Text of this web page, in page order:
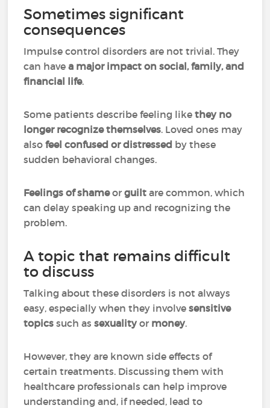
Sometimes significant
consequences
Impulse control disorders are not trivial. They
can havea major impact on social, family, and
financial life.
Some patients describe feeling likethey no
longer recognize themselves. Loved ones may
alsofeel confused or distressed by these
sudden behavioral changes.
Feelings of shameorguiltare common, which
can delay speaking up and recognizing the
problem.
A topic that remains difficult
to discuss
Talking about these disorders is not always
easy, especially when they involvesensitive
topics such assexualityor money.
However, they are known side effects of
certain treatments. Discussing them with
healthcare professionals can help improve
understanding and, if needed, lead to